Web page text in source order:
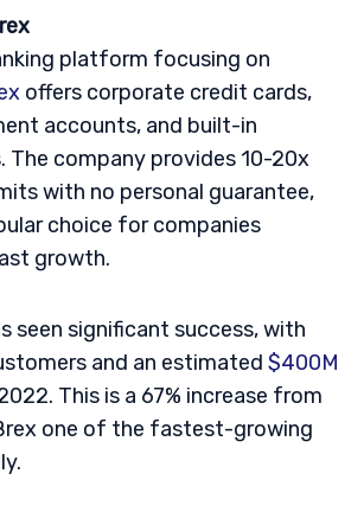
platform focusing on
offers corporate credit cards,
accounts, and built-in
The company provides 10-20x
with no personal guarantee,
choice for companies
growth.
seen significant success, with
and an estimated $400M
This is a 67% increase from
one of the fastest-growing